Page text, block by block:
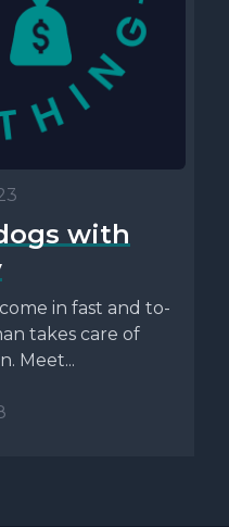
with
in fast and to-
takes care of
Meet...